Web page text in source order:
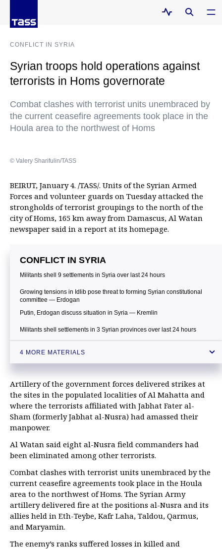
CONFLICT IN SYRIA
Syrian troops hold operations against
terrorists in Homs governorate
Combat clashes with terrorist units unembraced by
the current ceasefire agreements took place in the
Houla area to the northwest of Homs
© Valery Sharifulin/TASS
BEIRUT, January 4. /TASS/. Units of the Syrian Armed
Forces and volunteer guards on Tuesday attacked the
strongholds of terrorist groupings to the north of the
city of Homs, 165 km away from Damascus, Al Watan
newspaper said in a report at its homepage.
CONFLICT IN SYRIA
Militants shell 9 settlements in Syria over last 24 hours
Growing tensions in Idlib pose threat to forming Syrian constitutional
committee — Erdogan
Putin, Erdogan discuss situation in Syria — Kremlin
Militants shell settlements in 3 Syrian provinces over last 24 hours
4 MORE MATERIALS
Artillery of the government forces delivered strikes at
the sites in the populated localities of Al Mahatta and
where the terrorists affiliated with Jabhat Fater al-
Sham (formerly Jabhat al-Nusra) had amassed their
manpower.
Al Watan said eight al-Nusra field commanders had
been eliminated among other terrorists.
Combat clashes with terrorist units unembraced by the
current ceasefire agreements took place in the Houla
area to the northwest of Homs. The Syrian Army
artillery delivered fire at the positions al-Nusra and its
allies held in Eth-Teybe, Kafr Laha, Taldou, Qarmus,
and Maryamin.
The enemy’s ranks suffered losses in killed and